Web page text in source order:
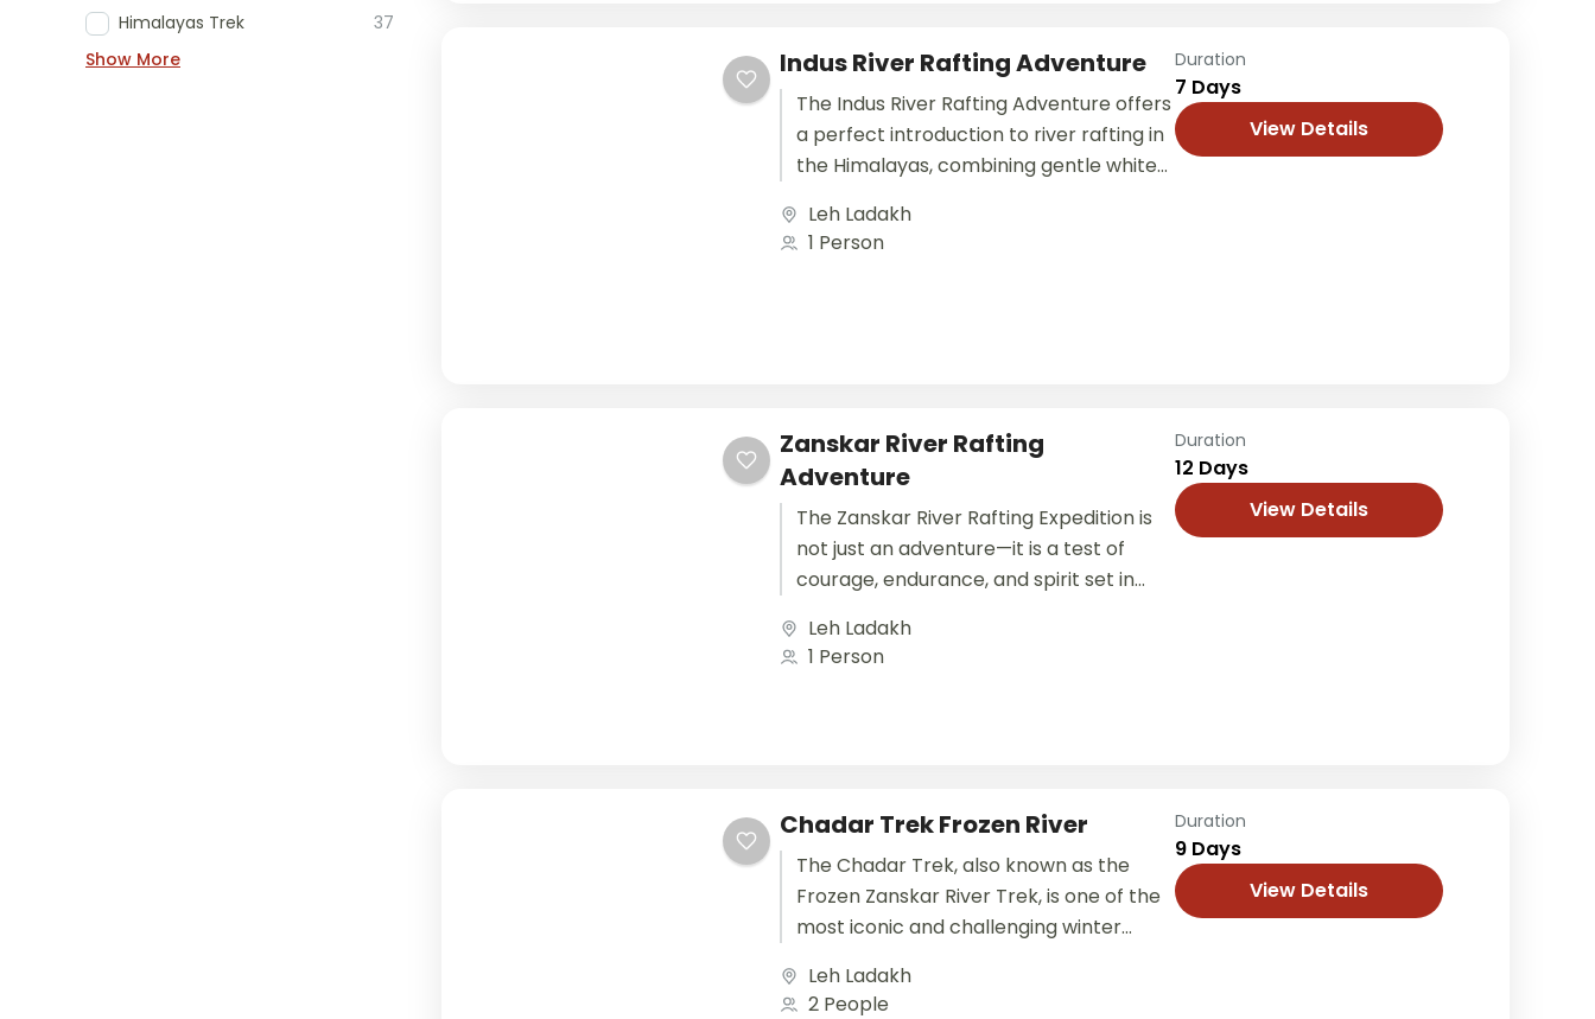
Himalayas Trek
37
Show More
Indus River Rafting Adventure
The Indus River Rafting Adventure offers
a perfect introduction to river rafting in
the Himalayas, combining gentle white-
landscapes and cultural exploration....
Leh Ladakh
1 Person
Duration
7 Days
View Details
Zanskar River Rafting
Adventure
The Zanskar River Rafting Expedition is
not just an adventure—it is a test of
courage, endurance, and spirit set in
Leh Ladakh
1 Person
Duration
12 Days
View Details
Chadar Trek Frozen River
The Chadar Trek, also known as the
Frozen Zanskar River Trek, is one of the
most iconic and challenging winter
Leh Ladakh
2 People
Duration
9 Days
View Details